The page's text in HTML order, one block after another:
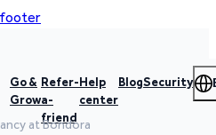
Go &
Grow
Refer-
a-
friend
Help
center
BlogSecurity
at Bondora